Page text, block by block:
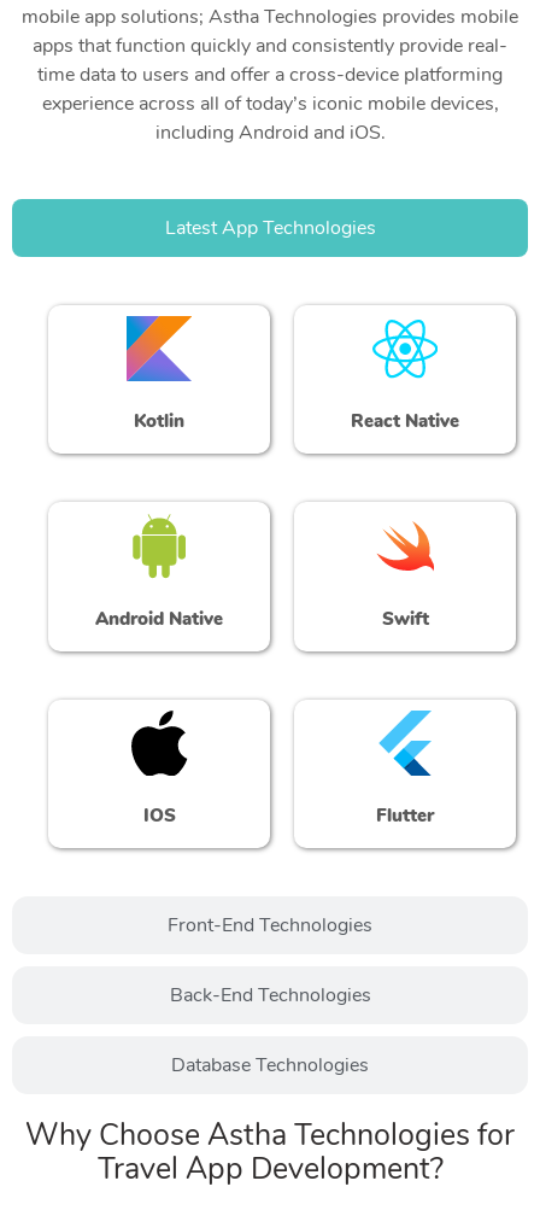
mobile app solutions; Astha Technologies provides mobile
apps that function quickly and consistently provide real-
time data to users and offer a cross-device platforming
experience across all of today’s iconic mobile devices,
including Android and iOS.
Latest App Technologies
Front-End Technologies
Back-End Technologies
Database Technologies
Kotlin React Native
Android Native Swift
IOS Flutter
Why Choose Astha Technologies for
Travel App Development?